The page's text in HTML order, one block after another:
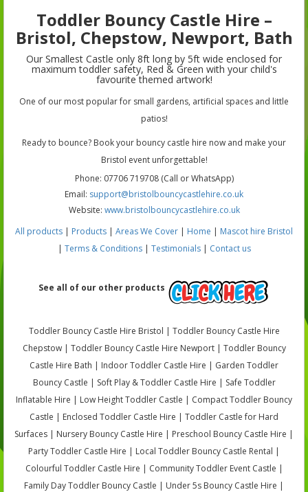
Toddler Bouncy Castle Hire –
Bristol, Chepstow, Newport, Bath
Our Smallest Castle only 8ft long by 5ft wide enclosed for
maximum toddler safety, Red & Green with your child's
favourite themed artwork!
One of our most popular for small gardens, artificial spaces and little
patios!
Ready to bounce? Book your bouncy castle hire now and make your
Bristol event unforgettable!
Phone: 07706 719708 (Call or WhatsApp)
Email: support@bristolbouncycastlehire.co.uk
Website: www.bristolbouncycastlehire.co.uk
All products | Products | Areas We Cover | Home | Mascot hire Bristol
| Terms & Conditions| Testimonials| Contact us
See all of our other products
Toddler Bouncy Castle Hire Bristol | Toddler Bouncy Castle Hire
Chepstow | Toddler Bouncy Castle Hire Newport | Toddler Bouncy
Castle Hire Bath | Indoor Toddler Castle Hire | Garden Toddler
Bouncy Castle | Soft Play & Toddler Castle Hire | Safe Toddler
Inflatable Hire | Low Height Toddler Castle | Compact Toddler Bouncy
Castle | Enclosed Toddler Castle Hire | Toddler Castle for Hard
Surfaces | Nursery Bouncy Castle Hire | Preschool Bouncy Castle Hire |
Party Toddler Castle Hire | Local Toddler Bouncy Castle Rental |
Colourful Toddler Castle Hire | Community Toddler Event Castle |
Family Day Toddler Bouncy Castle | Under 5s Bouncy Castle Hire |